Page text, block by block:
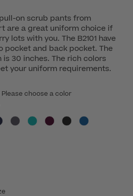
on scrub pants from
are a great uniform choice if
lots with you. The B2101 have
pocket and back pocket. The
is 30 inches. The rich colors
your uniform requirements.
Please choose a color